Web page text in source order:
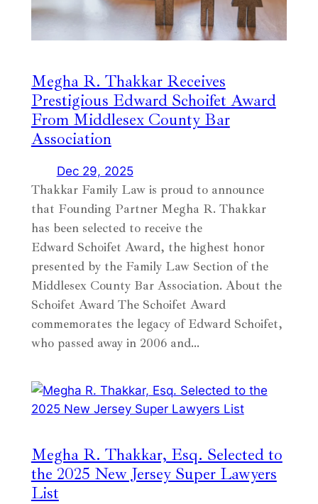
Megha R. Thakkar Receives
Prestigious Edward Schoifet Award
From Middlesex County Bar
Association
Dec 29, 2025
Thakkar Family Law is proud to announce
that Founding Partner Megha R. Thakkar
has been selected to receive the
Edward Schoifet Award, the highest honor
presented by the Family Law Section of the
Middlesex County Bar Association. About the
Schoifet Award The Schoifet Award
commemorates the legacy of Edward Schoifet,
who passed away in 2006 and…
Megha R. Thakkar, Esq. Selected to
the 2025 New Jersey Super Lawyers
List